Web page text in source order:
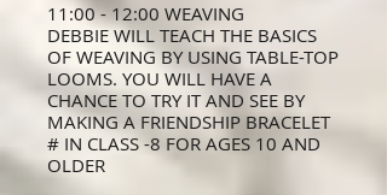
11:00 - 12:00 WEAVING
DEBBIE WILL TEACH THE BASICS
OF WEAVING BY USING TABLE-TOP
LOOMS. YOU WILL HAVE A
CHANCE TO TRY IT AND SEE BY
MAKING A FRIENDSHIP BRACELET
# IN CLASS -8 FOR AGES 10 AND
OLDER